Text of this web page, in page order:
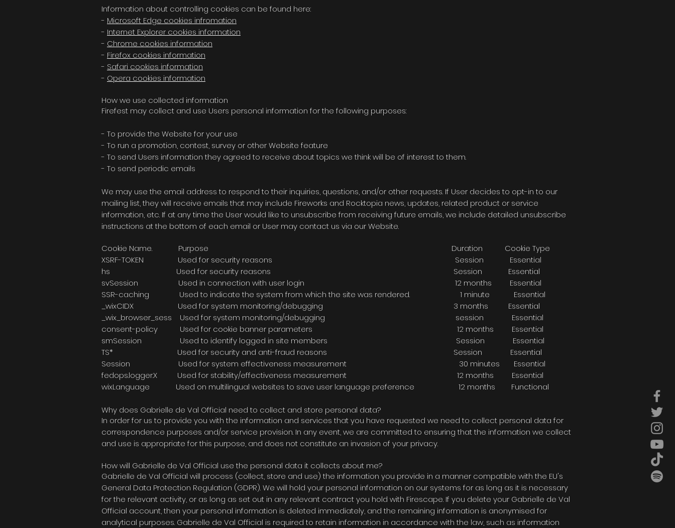
Information about controlling cookies can be found here:
- Microsoft Edge cookies infromation
- Internet Explorer cookies information
- Chrome cookies information
- Firefox cookies information
- Safari cookies information
- Opera cookies information
How we use collected information
Firefest may collect and use Users personal information for the following purposes:
- To provide the Website for your use
- To run a promotion, contest, survey or other Website feature
- To send Users information they agreed to receive about topics we think will be of interest to them.
- To send periodic emails
We may use the email address to respond to their inquiries, questions, and/or other requests. If User decides to opt-in to our
mailing list, they will receive emails that may include Fireworks and Rocktopia news, updates, related product or service
information, etc. If at any time the User would like to unsubscribe from receiving future emails, we include detailed unsubscribe
instructions at the bottom of each email or User may contact us via our Website.
Cookie Name. Purpose Duration Cookie Type
XSRF-TOKEN Used for security reasons Session Essential
hs Used for security reasons Session Essential
svSession Used in connection with user login 12 months Essential
SSR-caching Used to indicate the system from which the site was rendered. 1 minute Essential
_wixCIDX Used for system monitoring/debugging 3 months Essential
_wix_browser_sess Used for system monitoring/debugging session Essential
consent-policy Used for cookie banner parameters 12 months Essential
smSession Used to identify logged in site members Session Essential
TS* Used for security and anti-fraud reasons Session Essential
Session Used for system effectiveness measurement 30 minutes Essential
fedops.logger.X Used for stability/effectiveness measurement 12 months Essential
wixLanguage Used on multilingual websites to save user language preference 12 months Functional
Why does Gabrielle de Val Official need to collect and store personal data?
In order for us to provide you with the information and services that you have requested we need to collect personal data for
correspondence purposes and/or service provision. In any event, we are committed to ensuring that the information we collect
and use is appropriate for this purpose, and does not constitute an invasion of your privacy.
How will Gabrielle de Val Official use the personal data it collects about me?
Gabrielle de Val Official will process (collect, store and use) the information you provide in a manner compatible with the EU's
General Data Protection Regulation (GDPR). We will hold your personal information on our systems for as long as it is necessary
for the relevant activity, or as long as set out in any relevant contract you hold with Firescape. If you delete your Gabrielle de Val
Official account, then your personal information is deleted immediately, and the remaining information is anonymised for
analytical purposes. Gabrielle de Val Official is required to retain information in accordance with the law, such as information